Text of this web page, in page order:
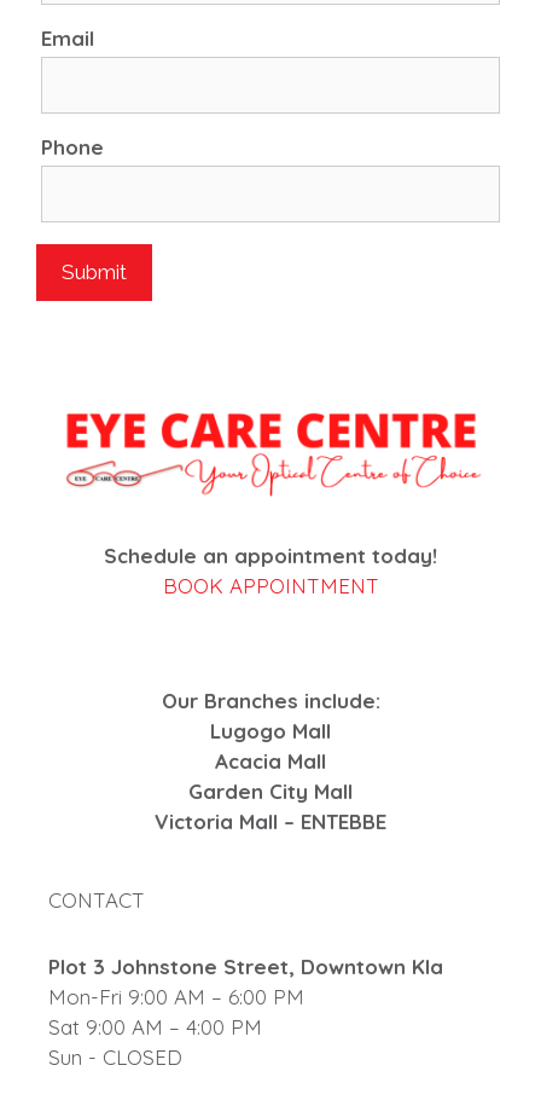
Email
Phone
Schedule an appointment today!
BOOK APPOINTMENT
Our Branches include:
Lugogo Mall
Acacia Mall
Garden City Mall
Victoria Mall – ENTEBBE
CONTACT
Plot 3 Johnstone Street, Downtown Kla
Mon-Fri 9:00 AM – 6:00 PM
Sat 9:00 AM – 4:00 PM
Sun - CLOSED